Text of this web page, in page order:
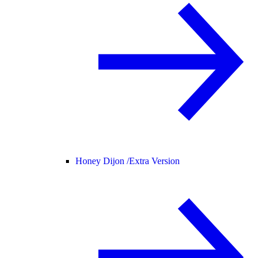
Honey Dijon /Extra Version